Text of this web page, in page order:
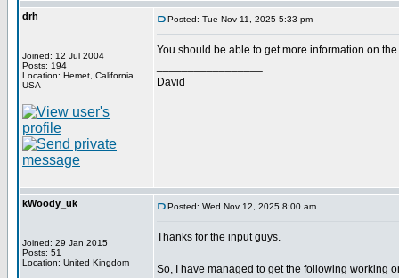
drh
Joined: 12 Jul 2004
Posts: 194
Location: Hemet, California
USA
Posted: Tue Nov 11, 2025 5:33 pm
You should be able to get more information on
David
kWoody_uk
Joined: 29 Jan 2015
Posts: 51
Location: United Kingdom
Posted: Wed Nov 12, 2025 8:00 am
Thanks for the input guys.
So, I have managed to get the following working